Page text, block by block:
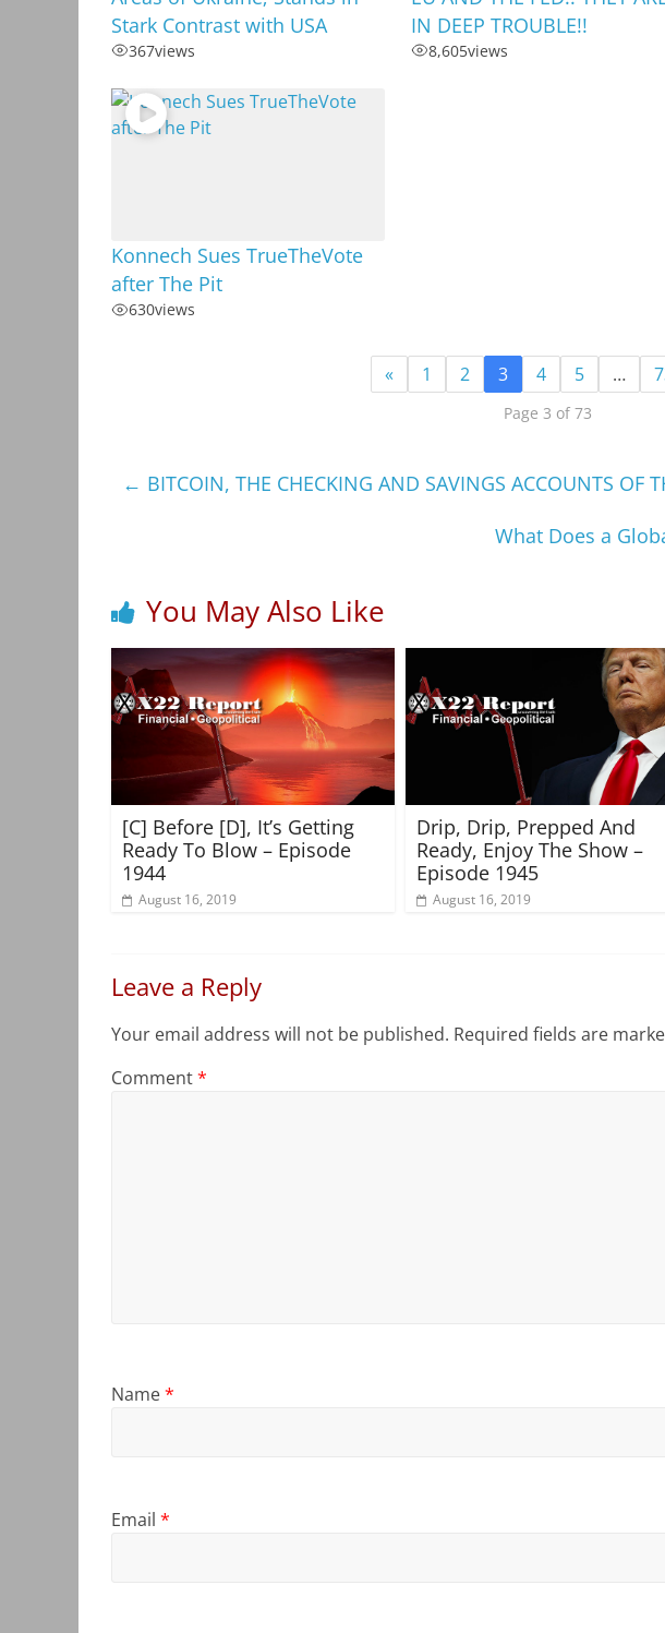
Stark Contrast with USA
367views
IN DEEP TROUBLE!!
8,605views
Konnech Sues TrueTheVote
after The Pit
630views
« 1 2 3 4 5 …
Page 3 of 73
← BITCOIN, THE CHECKING AND SAVINGS ACCOUNTS OF
What Does a
You May Also Like
[C] Before [D], It’s Getting
Ready To Blow – Episode
1944
August 16, 2019
Drip, Drip, Prepped And
Ready, Enjoy The Show –
Episode 1945
August 16, 2019
Leave a Reply
Your email address will not be published. Required fields are
Comment*
Name*
Email *